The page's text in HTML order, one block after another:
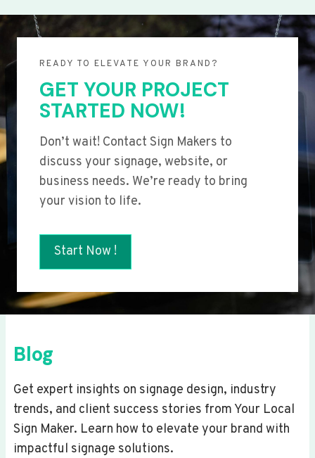
READY TO ELEVATE YOUR BRAND?
GET YOUR PROJECT
STARTED NOW!
Don’t wait! Contact Sign Makers to
discuss your signage, website, or
business needs. We’re ready to bring
your vision to life.
Start Now !
Blog
Get expert insights on signage design, industry
trends, and client success stories from Your Local
Sign Maker. Learn how to elevate your brand with
impactful signage solutions.